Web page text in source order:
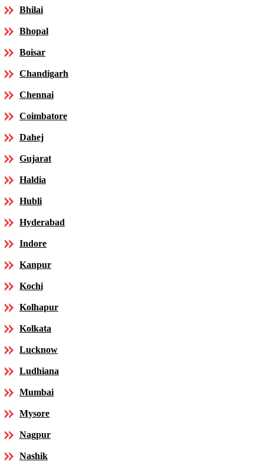
Bhilai
Bhopal
Boisar
Chandigarh
Chennai
Coimbatore
Dahej
Gujarat
Haldia
Hubli
Hyderabad
Indore
Kanpur
Kochi
Kolhapur
Kolkata
Lucknow
Ludhiana
Mumbai
Mysore
Nagpur
Nashik